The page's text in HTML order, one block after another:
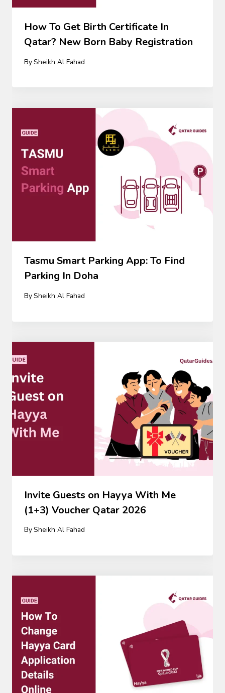
How To Get Birth Certificate In
Qatar? New Born Baby Registration
By Sheikh Al Fahad
Tasmu Smart Parking App: To Find
Parking In Doha
By Sheikh Al Fahad
Invite Guests on Hayya With Me
(1+3) Voucher Qatar 2026
By Sheikh Al Fahad